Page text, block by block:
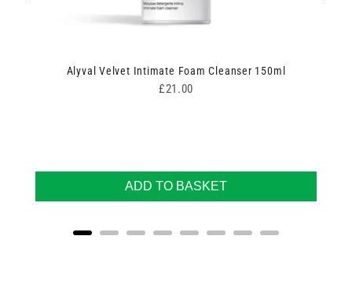
Alyval Velvet Intimate Foam Cleanser 150ml
Price
£21.00
ADD TO BASKET